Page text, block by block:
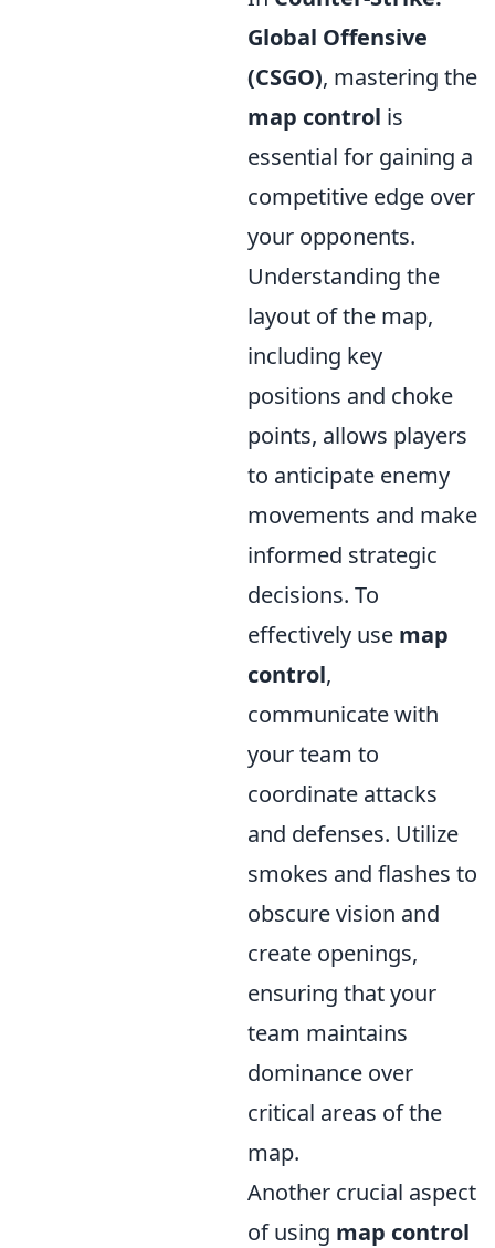
Global Offensive
(CSGO), mastering the
map control is
essential for gaining a
competitive edge over
your opponents.
Understanding the
layout of the map,
including key
positions and choke
points, allows players
to anticipate enemy
movements and make
informed strategic
decisions. To
effectively use map
control,
communicate with
your team to
coordinate attacks
and defenses. Utilize
smokes and flashes to
obscure vision and
create openings,
ensuring that your
team maintains
dominance over
critical areas of the
map.
Another crucial aspect
of using map control